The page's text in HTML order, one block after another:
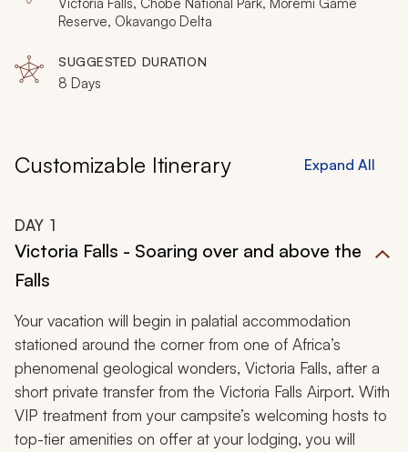
Reserve, Okavango Delta
SUGGESTED DURATION
8 Days
Customizable Itinerary Expand All
DAY 1
Victoria Falls - Soaring over and above the
Falls
Your vacation will begin in palatial accommodation
stationed around the corner from one of Africa’s
phenomenal geological wonders, Victoria Falls, after a
short private transfer from the Victoria Falls Airport. With
VIP treatment from your campsite’s welcoming hosts to
top-tier amenities on offer at your lodging, you will